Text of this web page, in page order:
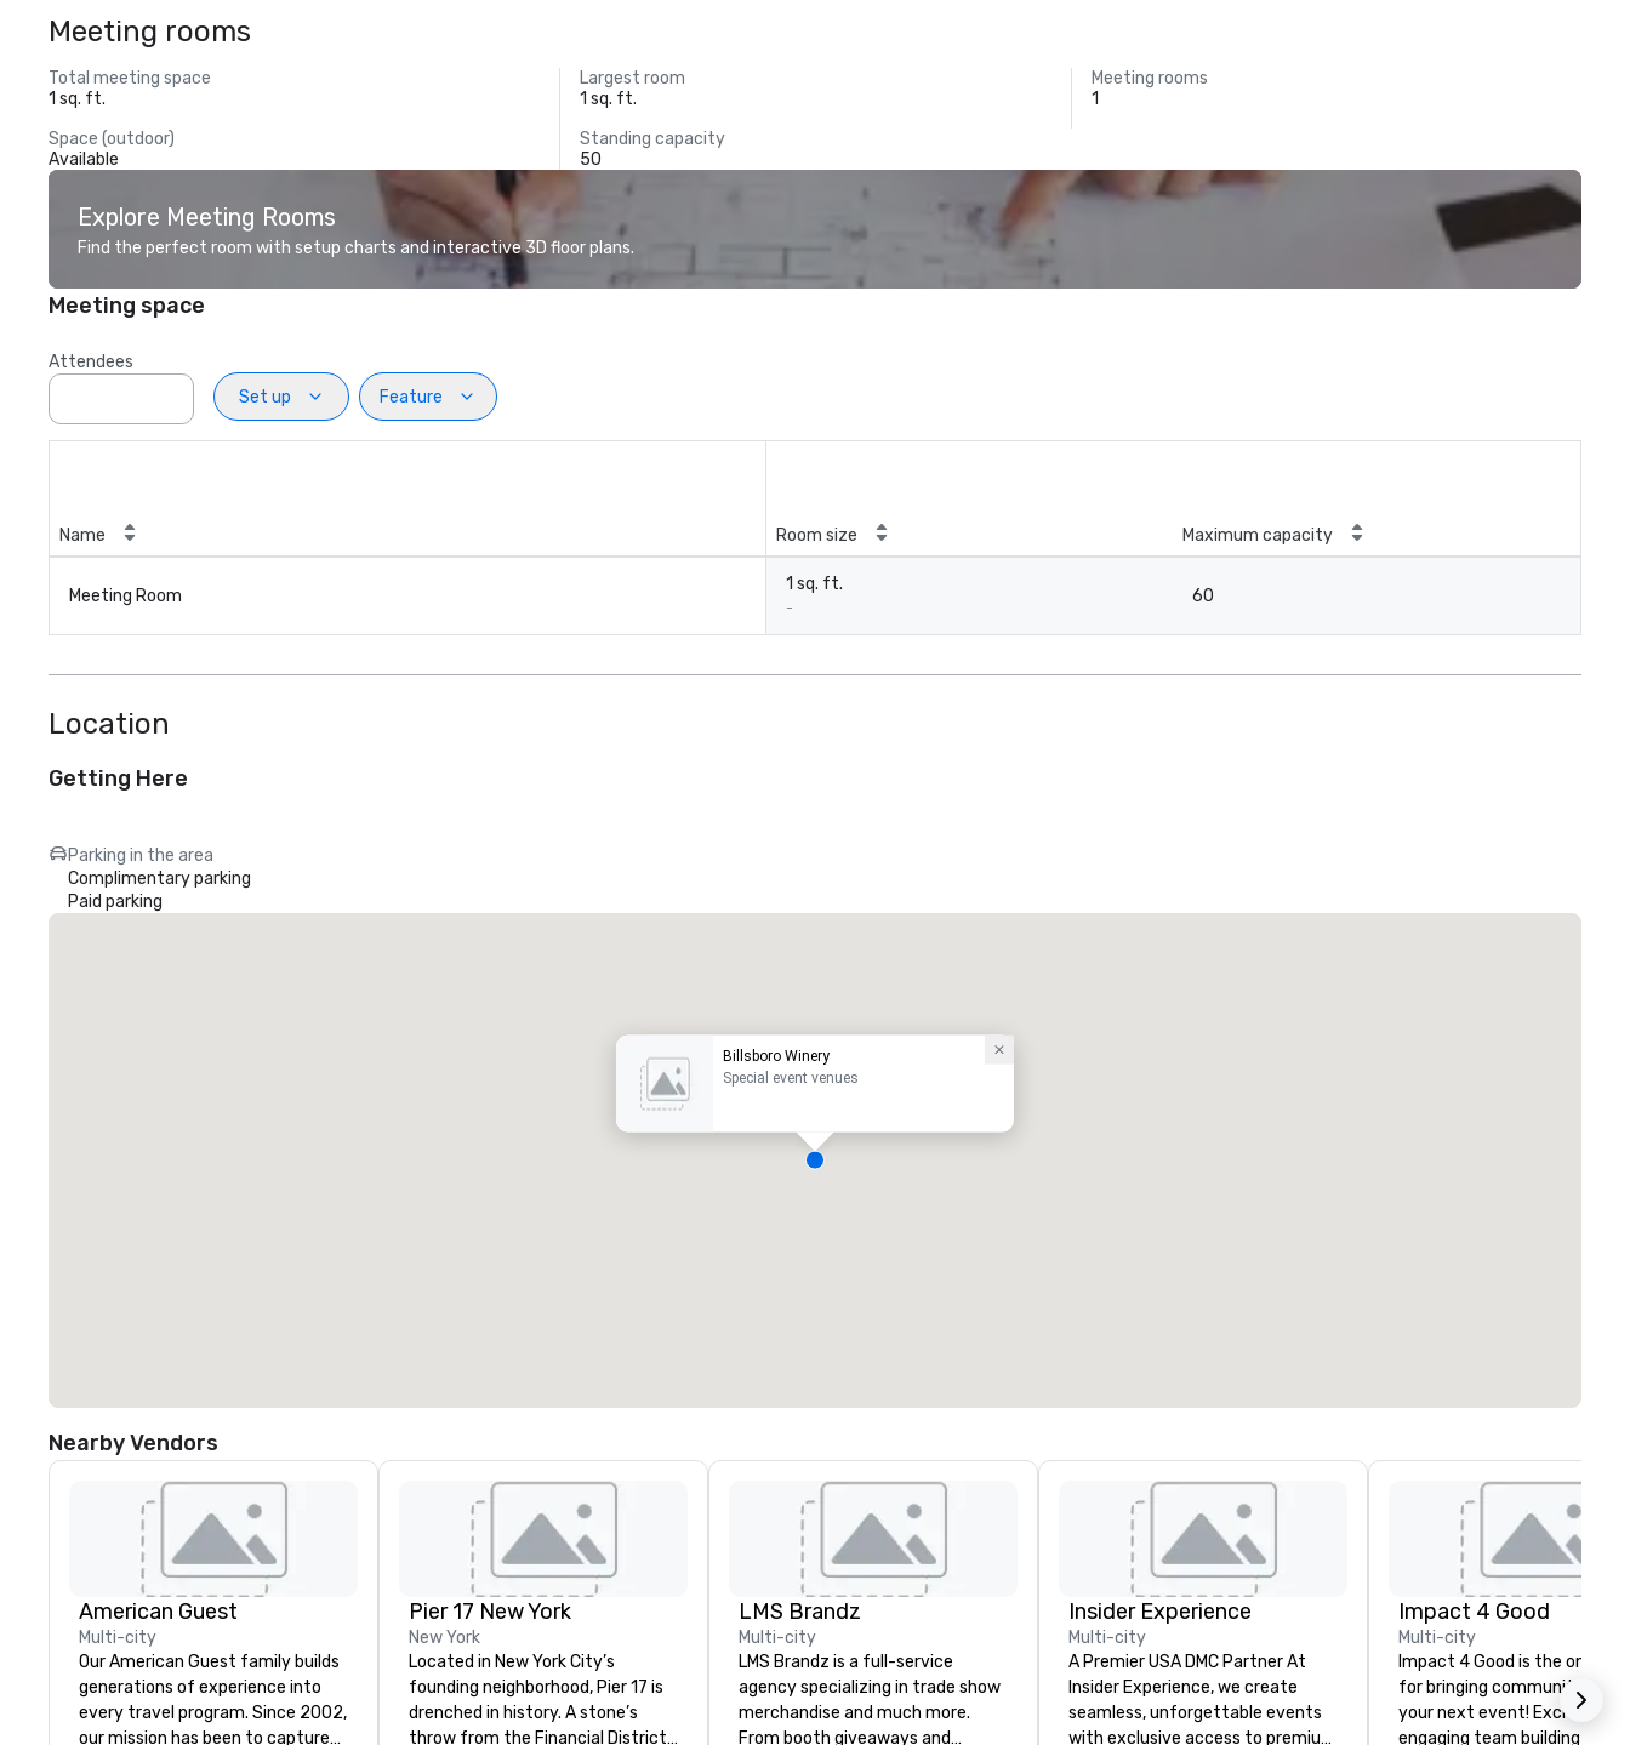
Meeting rooms
Total meeting space
1 sq. ft.
Largest room
1 sq. ft.
Meeting rooms
1
Space (outdoor)
Available
Standing capacity
50
Explore Meeting Rooms
Find the perfect room with setup charts and interactive 3D floor plans.
Meeting space
Attendees
Set up
Feature
Name Room size Maximum capacity
Meeting Room
1 sq. ft.
-
60
Location
Getting Here
Parking in the area
Complimentary parking
Paid parking
Billsboro Winery
Special event venues
Nearby Vendors
American Guest
Multi-city
Our American Guest family builds
generations of experience into
every travel program. Since 2002,
our mission has been to capture
Pier 17 New York
New York
Located in New York City’s
founding neighborhood, Pier 17 is
drenched in history. A stone’s
throw from the Financial District
LMS Brandz
Multi-city
LMS Brandz is a full-service
agency specializing in trade show
merchandise and much more.
From booth giveaways and
Insider Experience
Multi-city
A Premier USA DMC Partner At
Insider Experience, we create
seamless, unforgettable events
with exclusive access to premium
Impact 4 Good
Multi-city
Impact 4 Good is the one
for bringing community
your next event! Exciting and
engaging team building